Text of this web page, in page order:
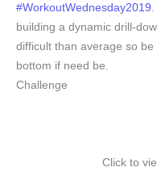
#WorkoutWednesday2019
building a dynamic drill-
difficult than average so
bottom if need be.
Challenge
Click to